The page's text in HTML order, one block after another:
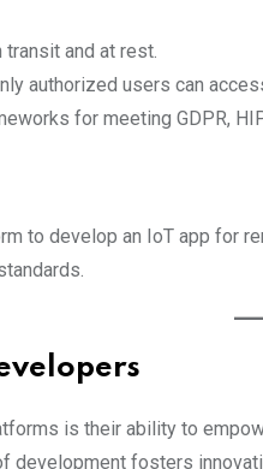
and at rest.
authorized users can
for meeting GDPR,
to develop an IoT app for
is their ability to
development fosters